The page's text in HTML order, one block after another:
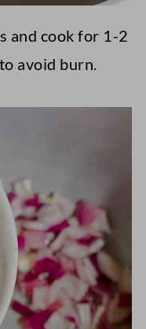
and cook for 1-2
avoid burn.